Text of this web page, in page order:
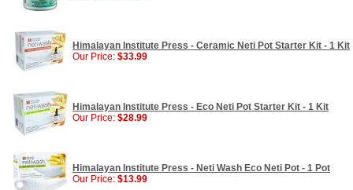
Himalayan Institute Press - Ceramic Neti Pot Starter Kit - 1 Kit
Our Price: $33.99
Himalayan Institute Press - Eco Neti Pot Starter Kit - 1 Kit
Our Price: $28.99
Himalayan Institute Press - Neti Wash Eco Neti Pot - 1 Pot
Our Price: $13.99